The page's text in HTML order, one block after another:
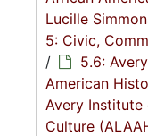
Lucille
5: Civic,
/
5.6:
American
Avery
Culture